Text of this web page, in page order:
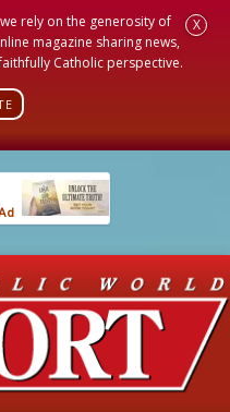
rely on the generosity of
magazine sharing news,
Catholic perspective.
X